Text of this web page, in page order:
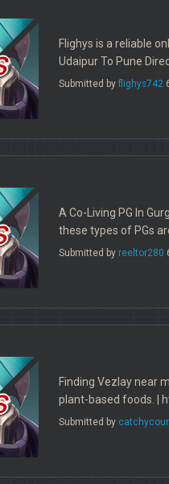
Flighys is a reliable
Udaipur To Pune
Submitted by flighys742
A Co-Living PG In
these types of PGs
Submitted by reeltor280
Finding Vezlay near
plant-based foods. |
Submitted by